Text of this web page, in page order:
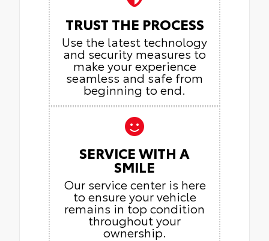
TRUST THE PROCESS
Use the latest technology
and security measures to
make your experience
seamless and safe from
beginning to end.
SERVICE WITH A
SMILE
Our service center is here
to ensure your vehicle
remains in top condition
throughout your
ownership.